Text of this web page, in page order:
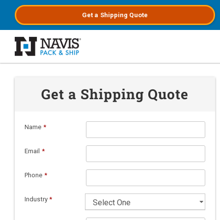
Get a Shipping Quote
Get a Shipping Quote
Name *
Email *
Phone *
Industry *